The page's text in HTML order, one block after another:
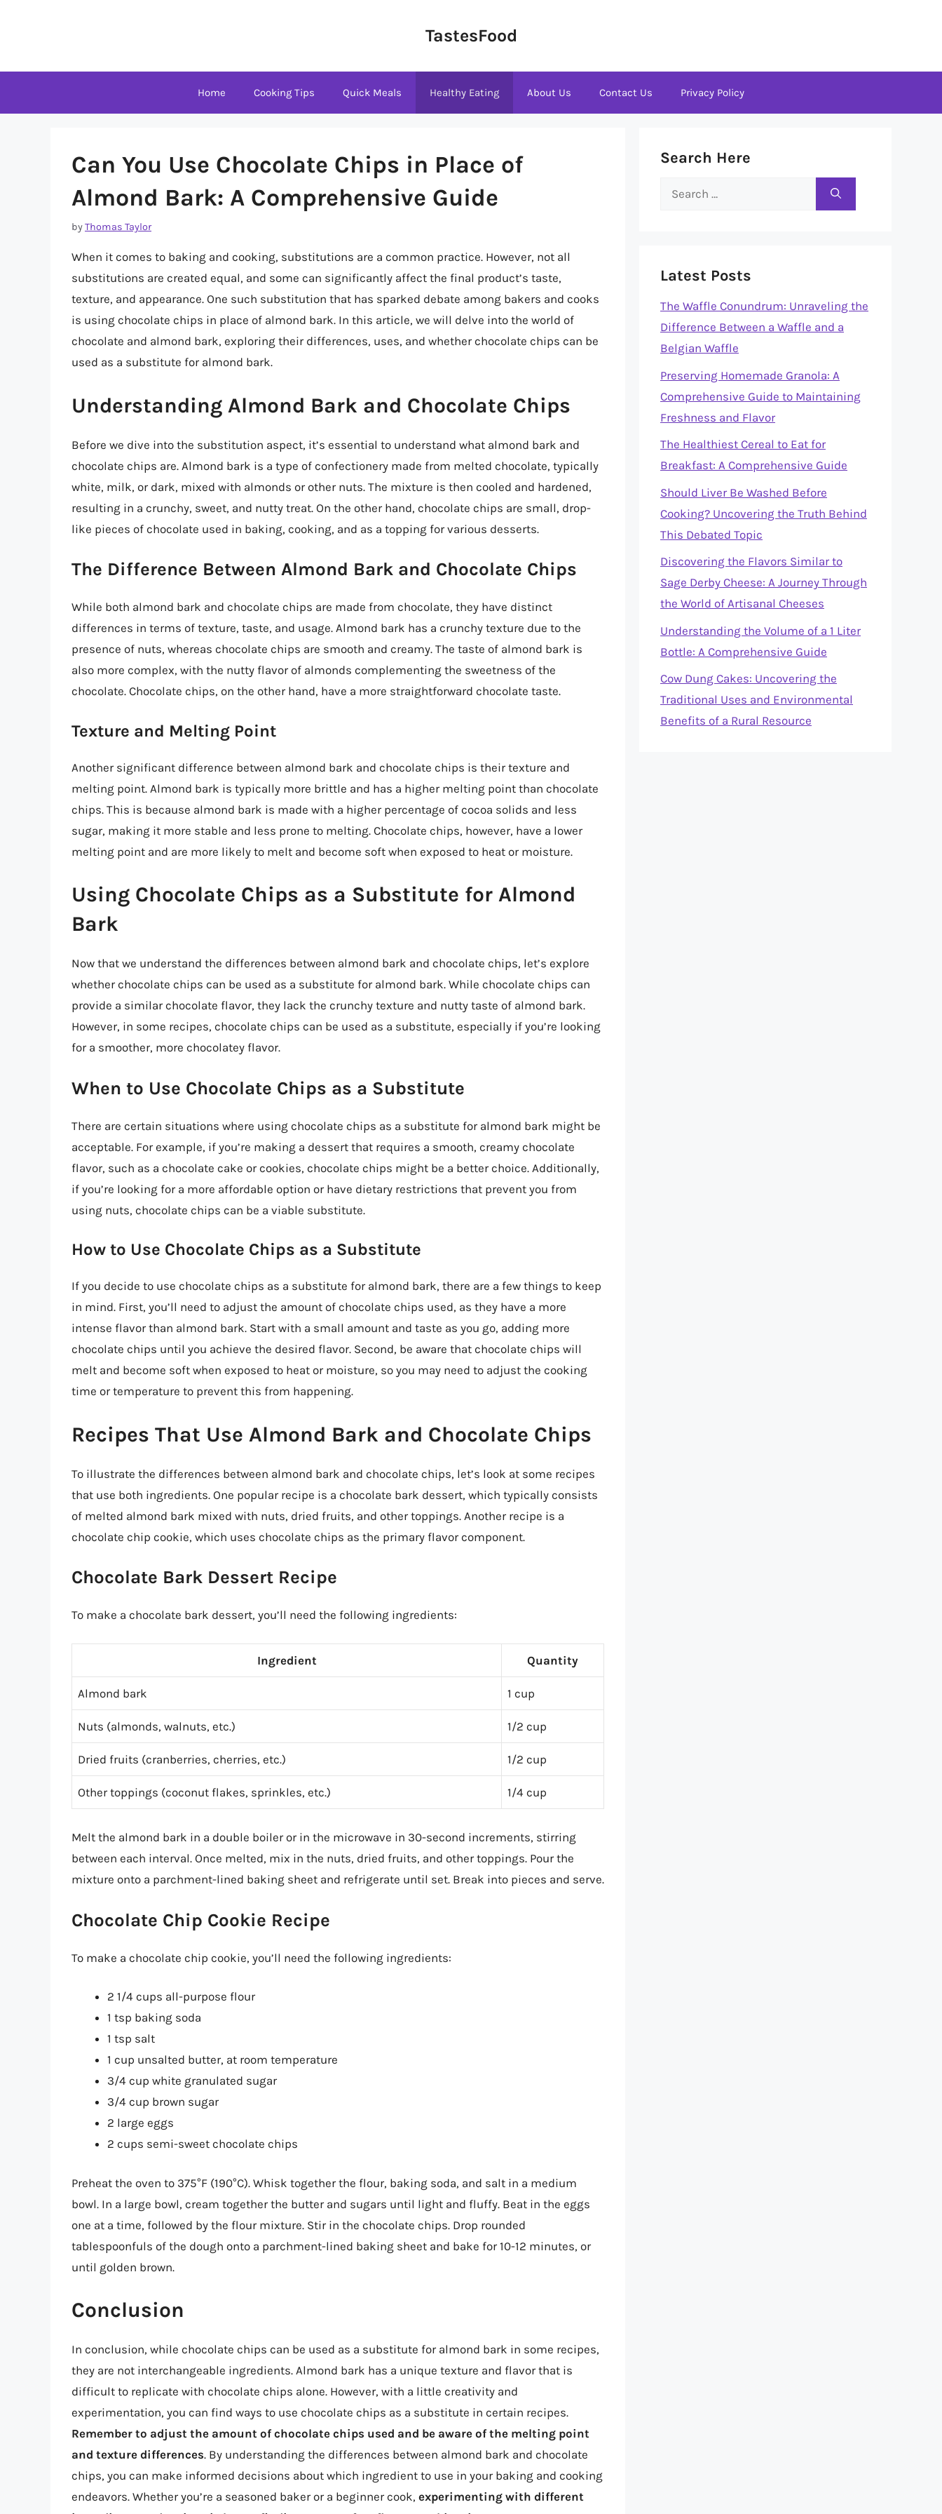
TastesFood
Home Cooking Tips Quick Meals Healthy Eating About Us Contact Us Privacy Policy
Can You Use Chocolate Chips in Place of
Almond Bark: A Comprehensive Guide
byThomas Taylor
When it comes to baking and cooking, substitutions are a common practice. However, not all
substitutions are created equal, and some can significantly affect the final product’s taste,
texture, and appearance. One such substitution that has sparked debate among bakers and cooks
is using chocolate chips in place of almond bark. In this article, we will delve into the world of
chocolate and almond bark, exploring their differences, uses, and whether chocolate chips can be
used as a substitute for almond bark.
Understanding Almond Bark and Chocolate Chips
Before we dive into the substitution aspect, it’s essential to understand what almond bark and
chocolate chips are. Almond bark is a type of confectionery made from melted chocolate, typically
white, milk, or dark, mixed with almonds or other nuts. The mixture is then cooled and hardened,
resulting in a crunchy, sweet, and nutty treat. On the other hand, chocolate chips are small, drop-
like pieces of chocolate used in baking, cooking, and as a topping for various desserts.
The Difference Between Almond Bark and Chocolate Chips
While both almond bark and chocolate chips are made from chocolate, they have distinct
differences in terms of texture, taste, and usage. Almond bark has a crunchy texture due to the
presence of nuts, whereas chocolate chips are smooth and creamy. The taste of almond bark is
also more complex, with the nutty flavor of almonds complementing the sweetness of the
chocolate. Chocolate chips, on the other hand, have a more straightforward chocolate taste.
Texture and Melting Point
Another significant difference between almond bark and chocolate chips is their texture and
melting point. Almond bark is typically more brittle and has a higher melting point than chocolate
chips. This is because almond bark is made with a higher percentage of cocoa solids and less
sugar, making it more stable and less prone to melting. Chocolate chips, however, have a lower
melting point and are more likely to melt and become soft when exposed to heat or moisture.
Using Chocolate Chips as a Substitute for Almond
Bark
Now that we understand the differences between almond bark and chocolate chips, let’s explore
whether chocolate chips can be used as a substitute for almond bark. While chocolate chips can
provide a similar chocolate flavor, they lack the crunchy texture and nutty taste of almond bark.
However, in some recipes, chocolate chips can be used as a substitute, especially if you’re looking
for a smoother, more chocolatey flavor.
When to Use Chocolate Chips as a Substitute
There are certain situations where using chocolate chips as a substitute for almond bark might be
acceptable. For example, if you’re making a dessert that requires a smooth, creamy chocolate
flavor, such as a chocolate cake or cookies, chocolate chips might be a better choice. Additionally,
if you’re looking for a more affordable option or have dietary restrictions that prevent you from
using nuts, chocolate chips can be a viable substitute.
How to Use Chocolate Chips as a Substitute
If you decide to use chocolate chips as a substitute for almond bark, there are a few things to keep
in mind. First, you’ll need to adjust the amount of chocolate chips used, as they have a more
intense flavor than almond bark. Start with a small amount and taste as you go, adding more
chocolate chips until you achieve the desired flavor. Second, be aware that chocolate chips will
melt and become soft when exposed to heat or moisture, so you may need to adjust the cooking
time or temperature to prevent this from happening.
Recipes That Use Almond Bark and Chocolate Chips
To illustrate the differences between almond bark and chocolate chips, let’s look at some recipes
that use both ingredients. One popular recipe is a chocolate bark dessert, which typically consists
of melted almond bark mixed with nuts, dried fruits, and other toppings. Another recipe is a
chocolate chip cookie, which uses chocolate chips as the primary flavor component.
Chocolate Bark Dessert Recipe
To make a chocolate bark dessert, you’ll need the following ingredients:
Ingredient Quantity
Almond bark 1 cup
Nuts (almonds, walnuts, etc.) 1/2 cup
Dried fruits (cranberries, cherries, etc.) 1/2 cup
Other toppings (coconut flakes, sprinkles, etc.) 1/4 cup
Melt the almond bark in a double boiler or in the microwave in 30-second increments, stirring
between each interval. Once melted, mix in the nuts, dried fruits, and other toppings. Pour the
mixture onto a parchment-lined baking sheet and refrigerate until set. Break into pieces and serve.
Chocolate Chip Cookie Recipe
To make a chocolate chip cookie, you’ll need the following ingredients:
2 1/4 cups all-purpose flour
1 tsp baking soda
1 tsp salt
1 cup unsalted butter, at room temperature
3/4 cup white granulated sugar
3/4 cup brown sugar
2 large eggs
2 cups semi-sweet chocolate chips
Preheat the oven to 375°F (190°C). Whisk together the flour, baking soda, and salt in a medium
bowl. In a large bowl, cream together the butter and sugars until light and fluffy. Beat in the eggs
one at a time, followed by the flour mixture. Stir in the chocolate chips. Drop rounded
tablespoonfuls of the dough onto a parchment-lined baking sheet and bake for 10-12 minutes, or
until golden brown.
Conclusion
In conclusion, while chocolate chips can be used as a substitute for almond bark in some recipes,
they are not interchangeable ingredients. Almond bark has a unique texture and flavor that is
difficult to replicate with chocolate chips alone. However, with a little creativity and
experimentation, you can find ways to use chocolate chips as a substitute in certain recipes.
Remember to adjust the amount of chocolate chips used and be aware of the melting point
and texture differences. By understanding the differences between almond bark and chocolate
chips, you can make informed decisions about which ingredient to use in your baking and cooking
endeavors. Whether you’re a seasoned baker or a beginner cook, experimenting with different
Search Here
Search
Latest Posts
The Waffle Conundrum: Unraveling the
Difference Between a Waffle and a
Belgian Waffle
Preserving Homemade Granola: A
Comprehensive Guide to Maintaining
Freshness and Flavor
The Healthiest Cereal to Eat for
Breakfast: A Comprehensive Guide
Should Liver Be Washed Before
Cooking? Uncovering the Truth Behind
This Debated Topic
Discovering the Flavors Similar to
Sage Derby Cheese: A Journey Through
the World of Artisanal Cheeses
Understanding the Volume of a 1 Liter
Bottle: A Comprehensive Guide
Cow Dung Cakes: Uncovering the
Traditional Uses and Environmental
Benefits of a Rural Resource